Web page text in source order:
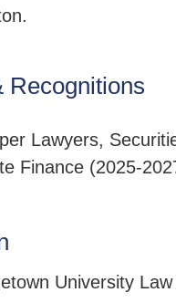
Recognitions
Lawyers,
Finance (2025-
University